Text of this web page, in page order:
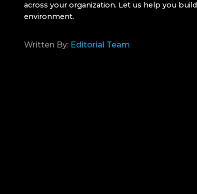
across your organization. Let us help you
environment.
Written By: Editorial Team